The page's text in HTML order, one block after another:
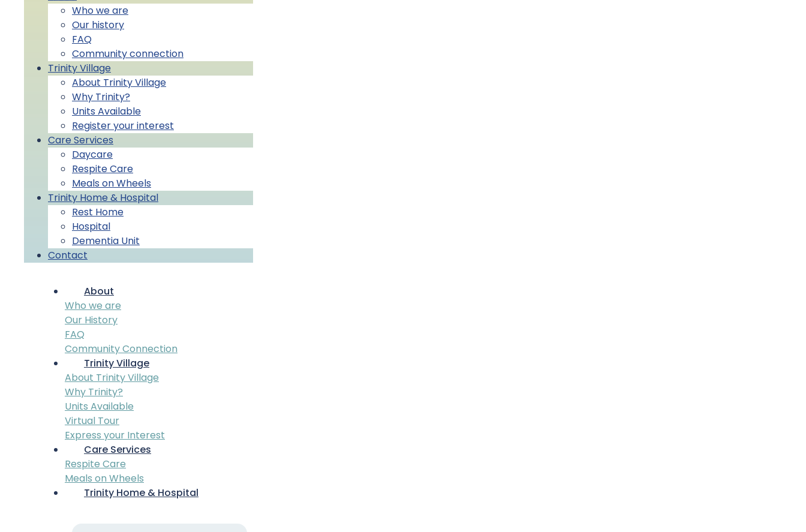
Who we are
Our history
FAQ
Community connection
Trinity Village
About Trinity Village
Why Trinity?
Units Available
Register your interest
Care Services
Daycare
Respite Care
Meals on Wheels
Trinity Home & Hospital
Rest Home
Hospital
Dementia Unit
Contact
About
Who we are
Our History
FAQ
Community Connection
Trinity Village
About Trinity Village
Why Trinity?
Units Available
Virtual Tour
Express your Interest
Care Services
Respite Care
Meals on Wheels
Trinity Home & Hospital